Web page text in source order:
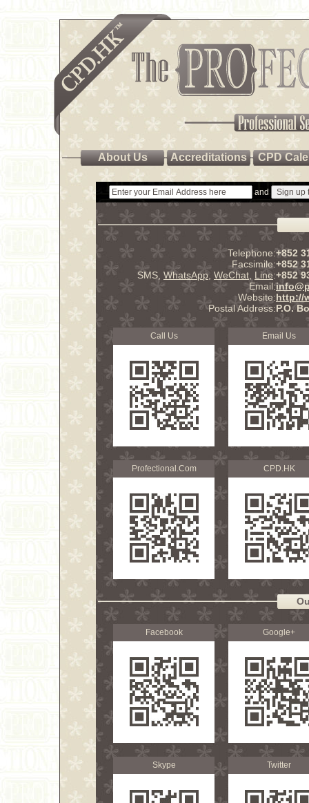
About Us Accreditations CPD
and
Telephone:+852
Facsimile:+852
SMS, WhatsApp WeChat Line:+852
Email:
Website:http://
Postal Address:P.O.
Call Us Email Us
Profectional.Com CPD.HK
Facebook Google+
Skype Twitter